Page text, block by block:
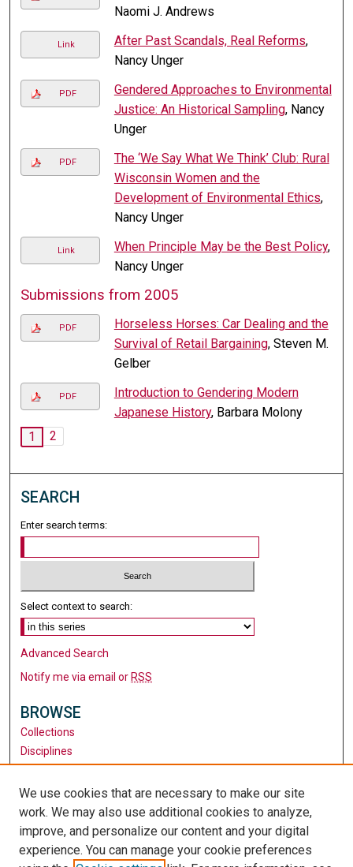
Naomi J. Andrews
Link After Past Scandals, Real Reforms,
Nancy Unger
PDF
Gendered Approaches to Environmental
Justice: An Historical Sampling, Nancy
Unger
PDF
The ‘We Say What We Think’ Club: Rural
Wisconsin Women and the
Development of Environmental Ethics,
Nancy Unger
Link When Principle May be the Best Policy,
Nancy Unger
Submissions from 2005
PDF
Horseless Horses: Car Dealing and the
Survival of Retail Bargaining, Steven M.
Gelber
PDF
Introduction to Gendering Modern
Japanese History, Barbara Molony
1
2
SEARCH
Enter search terms:
Select context to search:
Advanced Search
Notify me via email or RSS
BROWSE
Collections
Disciplines
AUTHOR CORNER
LINKS
We use cookies that are necessary to make our site
work. We may also use additional cookies to analyze,
improve, and personalize our content and your digital
experience. You can manage your cookie preferences